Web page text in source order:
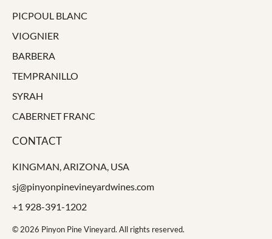
PICPOUL BLANC
VIOGNIER
BARBERA
TEMPRANILLO
SYRAH
CABERNET FRANC
© 2026 Pinyon Pine Vineyard. All rights reserved.
CONTACT
KINGMAN, ARIZONA, USA
sj@pinyonpinevineyardwines.com
+1 928-391-1202